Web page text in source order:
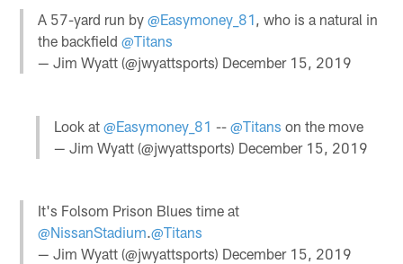
A 57-yard run by@Easymoney_81, who is a natural in
the backfield@Titans
— Jim Wyatt (@jwyattsports) December 15, 2019
Look at @Easymoney_81 -- @Titans on the move
— Jim Wyatt (@jwyattsports) December 15, 2019
It's Folsom Prison Blues time at
@NissanStadium .@Titans
— Jim Wyatt (@jwyattsports) December 15, 2019